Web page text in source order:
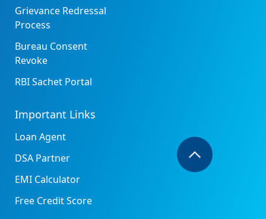
Grievance Redressal
Process
Bureau Consent
Revoke
RBI Sachet Portal
Important Links
Loan Agent
DSA Partner
EMI Calculator
Free Credit Score